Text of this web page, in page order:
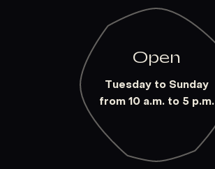
Open
Tuesday to Sunday
from 10 a.m. to 5 p.m.